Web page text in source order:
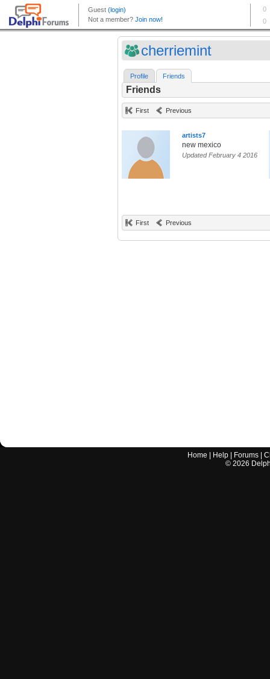
cherriemint
Profile Friends
Friends
First Previous
artists7
new mexico
Updated February 4 2016
First Previous
Home Help Forums |
© 2026